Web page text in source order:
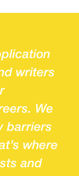
writers
We
barriers
where
and